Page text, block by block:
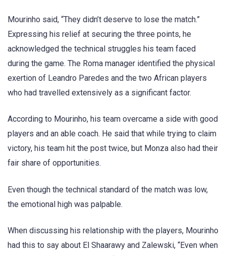
Mourinho said, “They didn’t deserve to lose the match.”
Expressing his relief at securing the three points, he
acknowledged the technical struggles his team faced
during the game. The Roma manager identified the physical
exertion of Leandro Paredes and the two African players
who had travelled extensively as a significant factor.
According to Mourinho, his team overcame a side with good
players and an able coach. He said that while trying to claim
victory, his team hit the post twice, but Monza also had their
fair share of opportunities.
Even though the technical standard of the match was low,
the emotional high was palpable.
When discussing his relationship with the players, Mourinho
had this to say about El Shaarawy and Zalewski, “Even when